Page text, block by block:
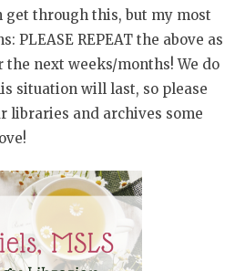
get through this, but my most
PLEASE REPEAT the above as
the next weeks/months! We do
situation will last, so please
libraries and archives some